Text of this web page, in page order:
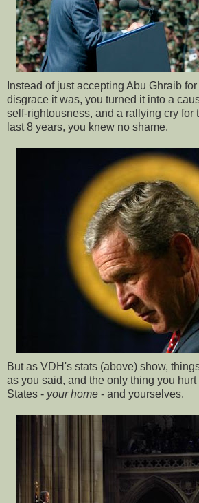
Instead of just accepting Abu Ghraib for
disgrace it was, you turned it into a
self-rightousness, and a rallying cry for
last 8 years, you knew no shame.
But as VDH's stats (above) show,
as you said, and the only thing you
States - your home - and yourselves.